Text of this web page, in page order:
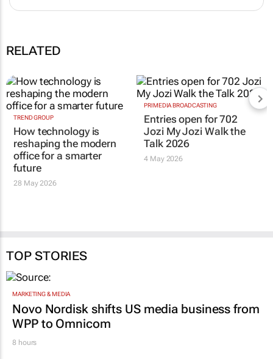
RELATED
TREND GROUP
How technology is
reshaping the modern
office for a smarter
future
28 May 2026
PRIMEDIA BROADCASTING
Entries open for 702
Jozi My Jozi Walk the
Talk 2026
4 May 2026
TOP STORIES
MARKETING & MEDIA
Novo Nordisk shifts US media business from
WPP to Omnicom
8 hours